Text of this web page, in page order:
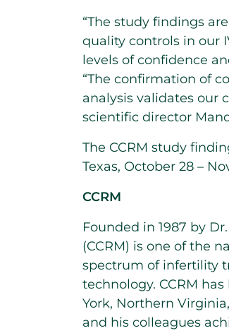
“The study findings
quality controls in our
levels of confidence
“The confirmation of
analysis validates our
scientific director
The CCRM study
Texas, October 28 –
CCRM
Founded in 1987 by
(CCRM) is one of the
spectrum of infertility
technology. CCRM
York, Northern
and his colleagues